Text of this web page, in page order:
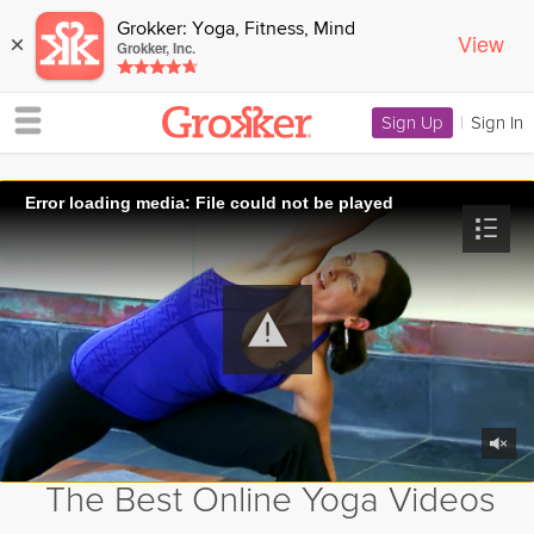
× Grokker: Yoga, Fitness, Mind
Grokker, Inc. View
Sign Up | Sign In
Error loading media: File could not be played
The Best Online Yoga Videos